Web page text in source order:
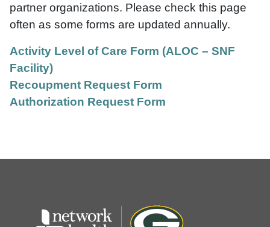
partner organizations. Please check this page
often as some forms are updated annually.
Activity Level of Care Form (ALOC – SNF
Facility)
Recoupment Request Form
Authorization Request Form